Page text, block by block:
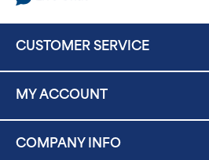
CUSTOMER SERVICE
MY ACCOUNT
COMPANY INFO